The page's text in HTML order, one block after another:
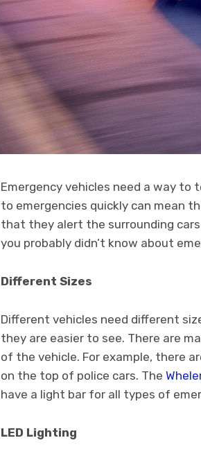
Emergency vehicles need a way
to emergencies quickly can mean
that they alert the surrounding
you probably didn’t know about
Different Sizes
Different vehicles need different
they are easier to see. There are
of the vehicle. For example, there
on the top of police cars. The
have a light bar for all types of
LED Lighting